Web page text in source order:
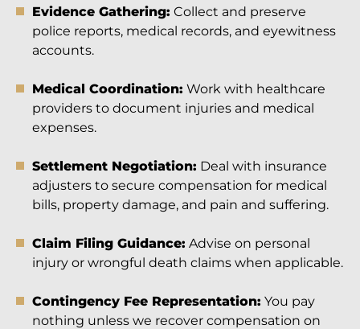
Evidence Gathering: Collect and preserve
police reports, medical records, and eyewitness
accounts.
Medical Coordination: Work with healthcare
providers to document injuries and medical
expenses.
Settlement Negotiation: Deal with insurance
adjusters to secure compensation for medical
bills, property damage, and pain and suffering.
Claim Filing Guidance: Advise on personal
injury or wrongful death claims when applicable.
Contingency Fee Representation: You pay
nothing unless we recover compensation on